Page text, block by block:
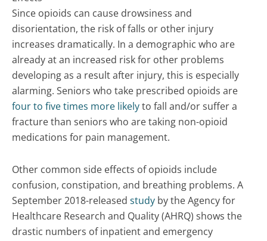
Since opioids can cause drowsiness and
disorientation, the risk of falls or other injury
increases dramatically. In a demographic who are
already at an increased risk for other problems
developing as a result after injury, this is especially
alarming. Seniors who take prescribed opioids are
four to five times more likelyto fall and/or suffer a
fracture than seniors who are taking non-opioid
medications for pain management.
Other common side effects of opioids include
confusion, constipation, and breathing problems. A
September 2018-released study by the Agency for
Healthcare Research and Quality (AHRQ) shows the
drastic numbers of inpatient and emergency